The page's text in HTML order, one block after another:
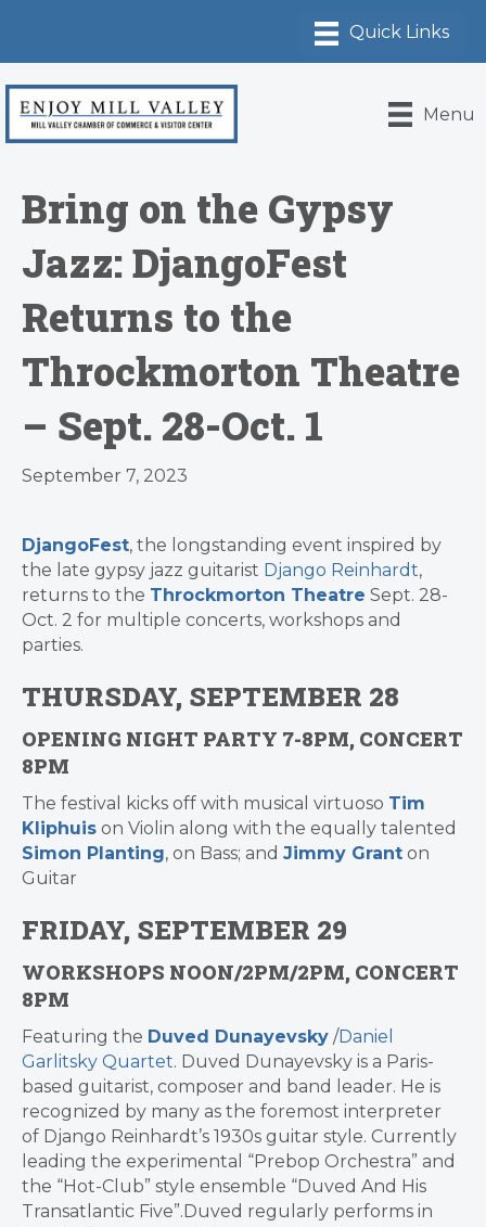
Menu
Bring on the Gypsy
Jazz: DjangoFest
Returns to the
Throckmorton Theatre
– Sept. 28-Oct. 1
September 7, 2023
DjangoFest, the longstanding event inspired by
the late gypsy jazz guitarist Django Reinhardt,
returns to the Throckmorton Theatre Sept. 28-
Oct. 2 for multiple concerts, workshops and
parties.
THURSDAY, SEPTEMBER 28
OPENING NIGHT PARTY 7-8PM, CONCERT
8PM
The festival kicks off with musical virtuoso Tim
Kliphuis on Violin along with the equally talented
Simon Planting, on Bass; and Jimmy Grant on
Guitar
FRIDAY, SEPTEMBER 29
WORKSHOPS NOON/2PM/2PM, CONCERT
8PM
Featuring the Duved Dunayevsky /Daniel
Garlitsky Quartet. Duved Dunayevsky is a Paris-
based guitarist, composer and band leader. He is
recognized by many as the foremost interpreter
of Django Reinhardt’s 1930s guitar style. Currently
leading the experimental “Prebop Orchestra” and
the “Hot-Club” style ensemble “Duved And His
Transatlantic Five”.Duved regularly performs in